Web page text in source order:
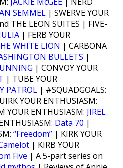
SEMMEL | SWERVE YOUR
THE LEON SUITES | FIVE-
| FERB YOUR
WHITE LION | CARBONA
BULLETS |
| CONVOY YOUR
| TUBE YOUR
PATROL | #SQUADGOALS:
YOUR ENTHUSIASM:
YOUR ENTHUSIASM: JIREL
Data 70 |
“Freedom” | KIRK YOUR
| KIRB YOUR
Five | A 5-part series on